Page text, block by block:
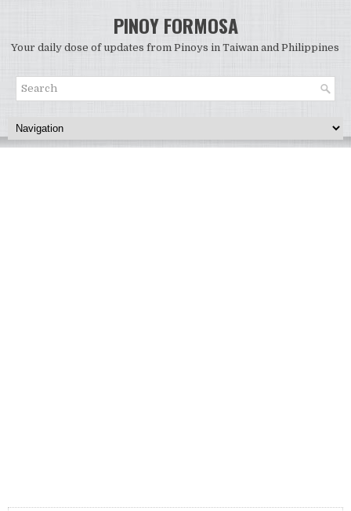
PINOY FORMOSA
Your daily dose of updates from Pinoys in Taiwan and Philippines